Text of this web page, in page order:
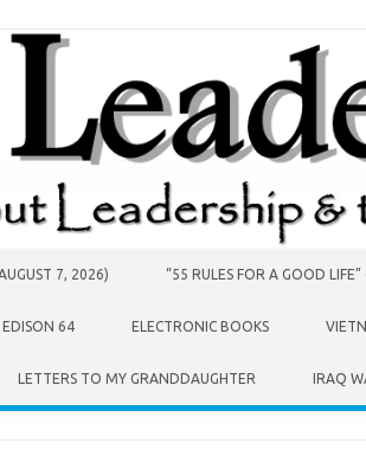
7, 2026) “55 RULES FOR A GOOD
EDISON 64 ELECTRONIC BOOKS
LETTERS TO MY GRANDDAUGHTER IRAQ